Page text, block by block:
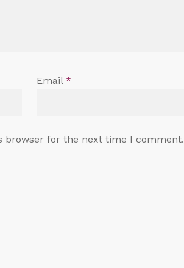
Email *
browser for the next time I comment.